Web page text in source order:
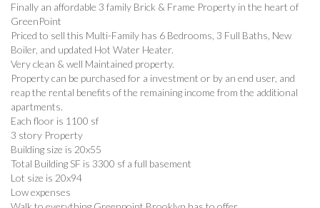
Finally an affordable 3 family Brick & Frame Property in the heart of
GreenPoint
Priced to sell this Multi-Family has 6 Bedrooms, 3 Full Baths, New
Boiler, and updated Hot Water Heater.
Very clean & well Maintained property.
Property can be purchased for a investment or by an end user, and
reap the rental benefits of the remaining income from the additional
apartments.
Each floor is 1100 sf
3 story Property
Building size is 20x55
Total Building SF is 3300 sf a full basement
Lot size is 20x94
Low expenses